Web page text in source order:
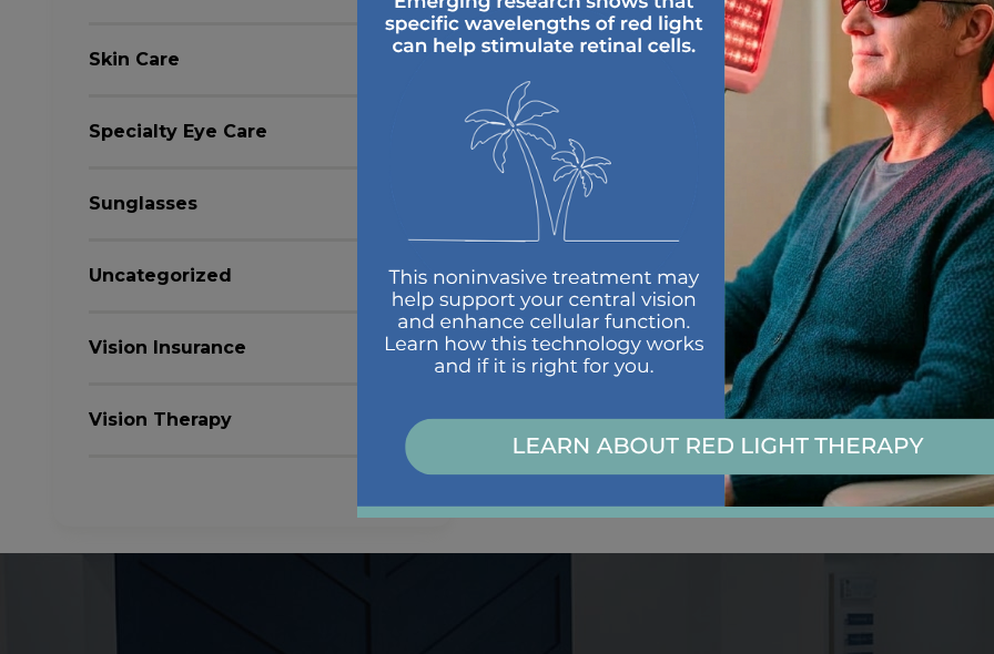
Skin Care
Specialty Eye Care
Sunglasses
Uncategorized
Vision Insurance
Vision Therapy